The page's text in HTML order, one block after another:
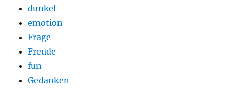
dunkel
emotion
Frage
Freude
fun
Gedanken